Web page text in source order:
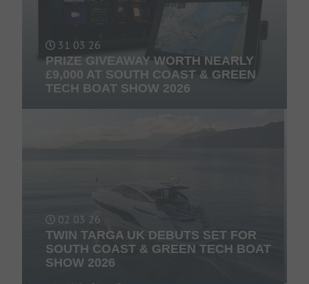
31 03 26
PRIZE GIVEAWAY WORTH NEARLY
£9,000 AT SOUTH COAST & GREEN
TECH BOAT SHOW 2026
02 03 26
TWIN TARGA UK DEBUTS SET FOR
SOUTH COAST & GREEN TECH BOAT
SHOW 2026